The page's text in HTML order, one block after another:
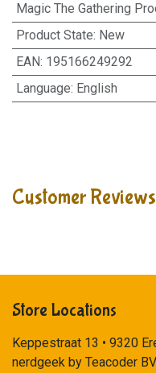
Magic The Gathering
Product State: New
EAN: 195166249292
Language: English
Customer Reviews
Store Locations
Keppestraat 13 • 9320
nerdgeek by Teacoder